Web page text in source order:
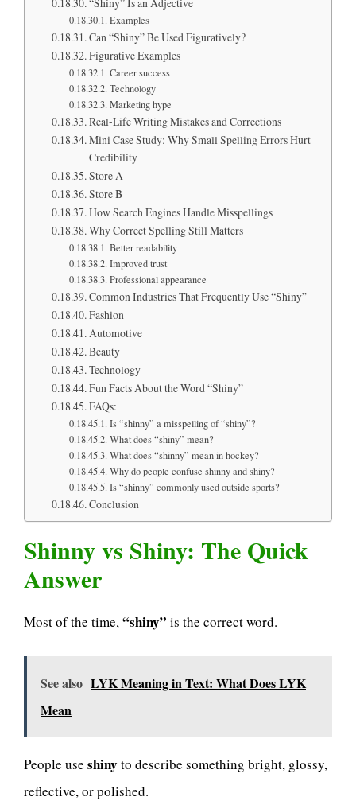
Examples
Can “Shiny” Be Used Figuratively?
Figurative Examples
Career success
Technology
Marketing hype
Real-Life Writing Mistakes and Corrections
Mini Case Study: Why Small Spelling Errors Hurt
Credibility
Store A
Store B
How Search Engines Handle Misspellings
Why Correct Spelling Still Matters
Better readability
Improved trust
Professional appearance
Common Industries That Frequently Use “Shiny”
Fashion
Automotive
Beauty
Technology
Fun Facts About the Word “Shiny”
FAQs:
Is “shinny” a misspelling of “shiny”?
What does “shiny” mean?
What does “shinny” mean in hockey?
Why do people confuse shinny and shiny?
Is “shinny” commonly used outside sports?
Conclusion
Shinny vs Shiny: The Quick
Answer
Most of the time,“shiny” is the correct word.
See also LYK Meaning in Text: What Does LYK
Mean
People use shiny to describe something bright, glossy,
reflective, or polished.